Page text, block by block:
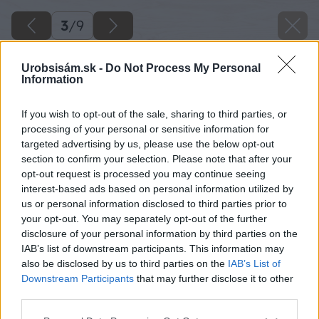
Urobsisám.sk - Do Not Process My Personal
Information
If you wish to opt-out of the sale, sharing to third parties, or
processing of your personal or sensitive information for
targeted advertising by us, please use the below opt-out
section to confirm your selection. Please note that after your
opt-out request is processed you may continue seeing
interest-based ads based on personal information utilized by
us or personal information disclosed to third parties prior to
your opt-out. You may separately opt-out of the further
disclosure of your personal information by third parties on the
IAB’s list of downstream participants. This information may
also be disclosed by us to third parties on the IAB’s List of
Downstream Participants that may further disclose it to other
3/9